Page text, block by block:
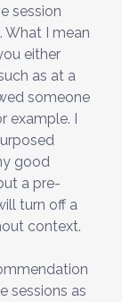
session
I mean
either
as at a
someone
example. I
good
a pre-
turn off a
context.
sessions as